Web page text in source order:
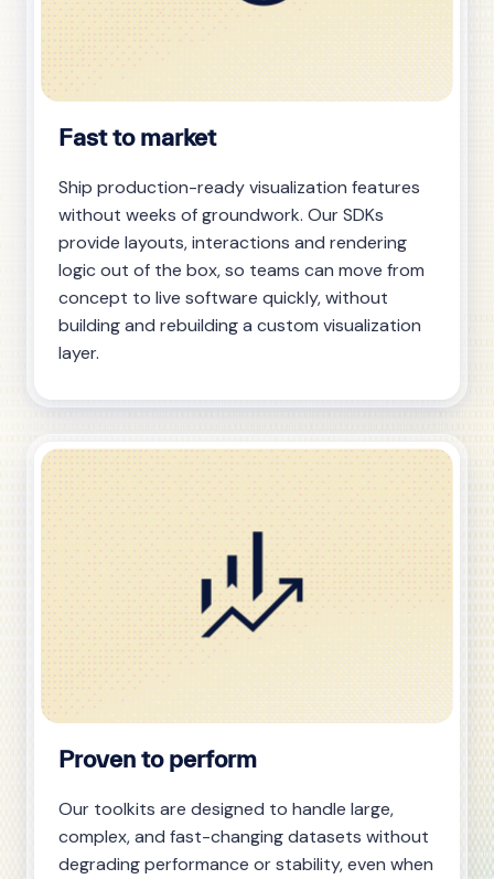
Fast to market
Ship production-ready visualization features
without weeks of groundwork. Our SDKs
provide layouts, interactions and rendering
logic out of the box, so teams can move from
concept to live software quickly, without
building and rebuilding a custom visualization
layer.
Proven to perform
Our toolkits are designed to handle large,
complex, and fast-changing datasets without
degrading performance or stability, even when